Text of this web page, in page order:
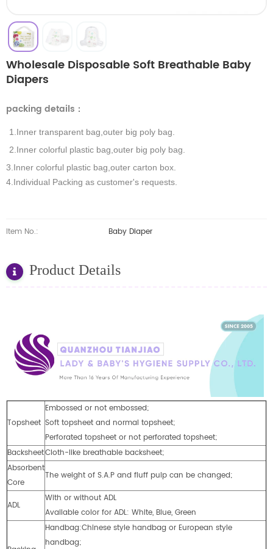
Wholesale Disposable Soft Breathable Baby
Diapers
packing details ：
1.Inner transparent bag,outer big poly bag.
2.Inner colorful plastic bag,outer big poly bag.
3.Inner colorful plastic bag,outer carton box.
4.Individual Packing as customer's requests.
Item No.: Baby Diaper
Product Details
Topsheet
Embossed or not embossed;
Soft topsheet and normal topsheet;
Perforated topsheet or not perforated topsheet;
BacksheetCloth-like breathable backsheet;
Absorbent
Core
The weight of S.A.P and fluff pulp can be changed;
ADL
With or without ADL
Available color for ADL: White, Blue, Green
Handbag:Chinese style handbag or European style
handbag;